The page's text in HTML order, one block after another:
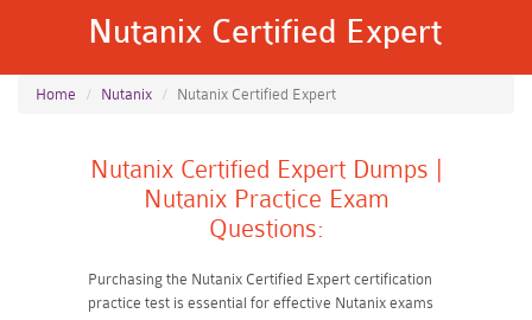
Nutanix Certified Expert
Home Nutanix Nutanix Certified Expert
Nutanix Certified Expert Dumps |
Nutanix Practice Exam
Questions:
Purchasing the Nutanix Certified Expert certification
practice test is essential for effective Nutanix exams